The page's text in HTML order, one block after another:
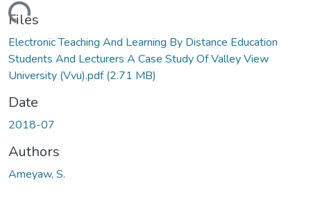
Files
Electronic Teaching And Learning By Distance Education
Students And Lecturers A Case Study Of Valley View
University (Vvu).pdf(2.71 MB)
Date
2018-07
Authors
Ameyaw, S.